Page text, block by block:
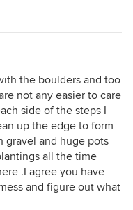
the boulders and too
not any easier to care
side of the steps I
up the edge to form
gravel and huge pots
all the time
.I agree you have
and figure out what